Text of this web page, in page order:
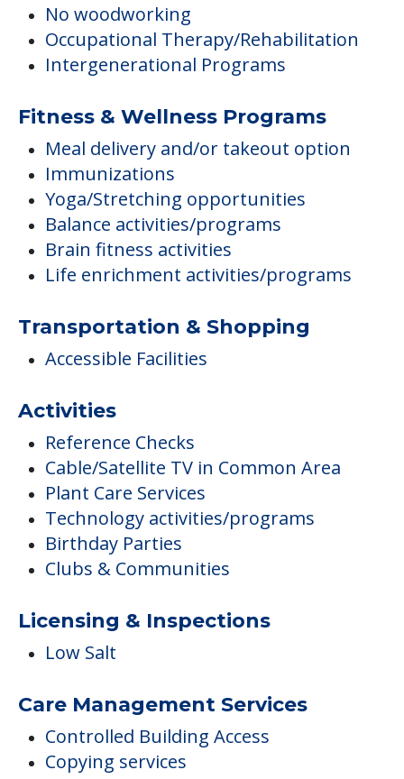
No woodworking
Occupational Therapy/Rehabilitation
Intergenerational Programs
Fitness & Wellness Programs
Meal delivery and/or takeout option
Immunizations
Yoga/Stretching opportunities
Balance activities/programs
Brain fitness activities
Life enrichment activities/programs
Transportation & Shopping
Accessible Facilities
Activities
Reference Checks
Cable/Satellite TV in Common Area
Plant Care Services
Technology activities/programs
Birthday Parties
Clubs & Communities
Licensing & Inspections
Low Salt
Care Management Services
Controlled Building Access
Copying services